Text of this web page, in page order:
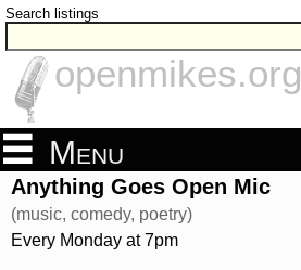
Search listings
openmikes.org
Menu
Anything Goes Open Mic
(music, comedy, poetry)
Every Monday at 7pm